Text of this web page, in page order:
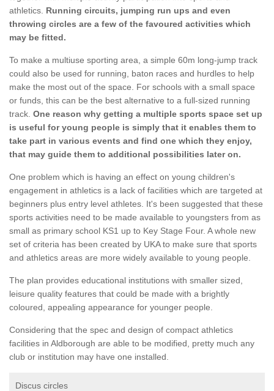
athletics. Running circuits, jumping run ups and even
throwing circles are a few of the favoured activities which
may be fitted.
To make a multiuse sporting area, a simple 60m long-jump track
could also be used for running, baton races and hurdles to help
make the most out of the space. For schools with a small space
or funds, this can be the best alternative to a full-sized running
track. One reason why getting a multiple sports space set up
is useful for young people is simply that it enables them to
take part in various events and find one which they enjoy,
that may guide them to additional possibilities later on.
One problem which is having an effect on young children's
engagement in athletics is a lack of facilities which are targeted at
beginners plus entry level athletes. It's been suggested that these
sports activities need to be made available to youngsters from as
small as primary school KS1 up to Key Stage Four. A whole new
set of criteria has been created by UKA to make sure that sports
and athletics areas are more widely available to young people.
The plan provides educational institutions with smaller sized,
leisure quality features that could be made with a brightly
coloured, appealing appearance for younger people.
Considering that the spec and design of compact athletics
facilities in Aldborough are able to be modified, pretty much any
club or institution may have one installed.
Discus circles